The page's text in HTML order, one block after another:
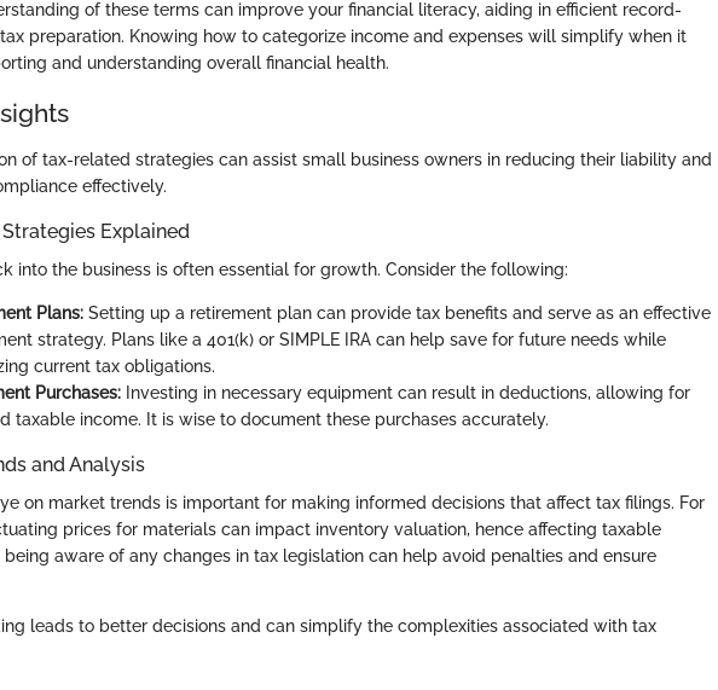
of these terms can improve your financial literacy, aiding in efficient record-
preparation. Knowing how to categorize income and expenses will simplify when it
and understanding overall financial health.
of tax-related strategies can assist small business owners in reducing their liability and
effectively.
Explained
into the business is often essential for growth. Consider the following:
Plans: Setting up a retirement plan can provide tax benefits and serve as an effective
strategy. Plans like a 401(k) or SIMPLE IRA can help save for future needs while
current tax obligations.
Purchases: Investing in necessary equipment can result in deductions, allowing for
taxable income. It is wise to document these purchases accurately.
and Analysis
on market trends is important for making informed decisions that affect tax filings. For
prices for materials can impact inventory valuation, hence affecting taxable
being aware of any changes in tax legislation can help avoid penalties and ensure
leads to better decisions and can simplify the complexities associated with tax